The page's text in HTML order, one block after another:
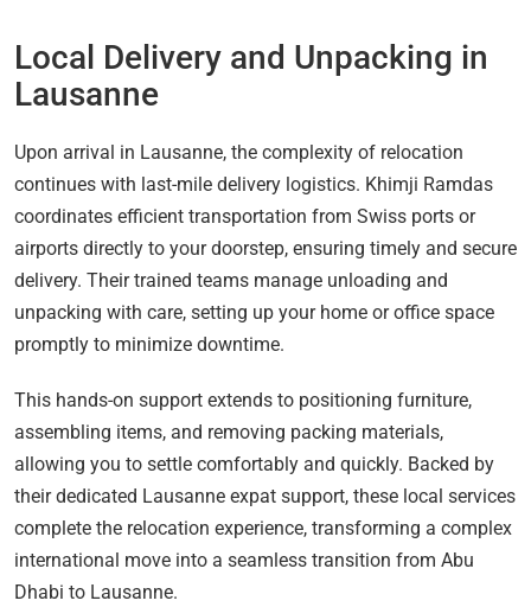
Local Delivery and Unpacking in
Lausanne
Upon arrival in Lausanne, the complexity of relocation
continues with last-mile delivery logistics. Khimji Ramdas
coordinates efficient transportation from Swiss ports or
airports directly to your doorstep, ensuring timely and secure
delivery. Their trained teams manage unloading and
unpacking with care, setting up your home or office space
promptly to minimize downtime.
This hands-on support extends to positioning furniture,
assembling items, and removing packing materials,
allowing you to settle comfortably and quickly. Backed by
their dedicated Lausanne expat support, these local services
complete the relocation experience, transforming a complex
international move into a seamless transition from Abu
Dhabi to Lausanne.